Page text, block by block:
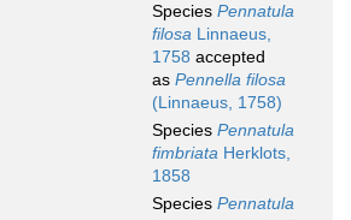
Species Pennatula
filosa Linnaeus,
1758 accepted
as Pennella filosa
(Linnaeus, 1758)
Species Pennatula
fimbriata Herklots,
1858
Species Pennatula